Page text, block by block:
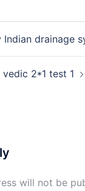
Indian drainage
vedic 2*1 test 1
will not be